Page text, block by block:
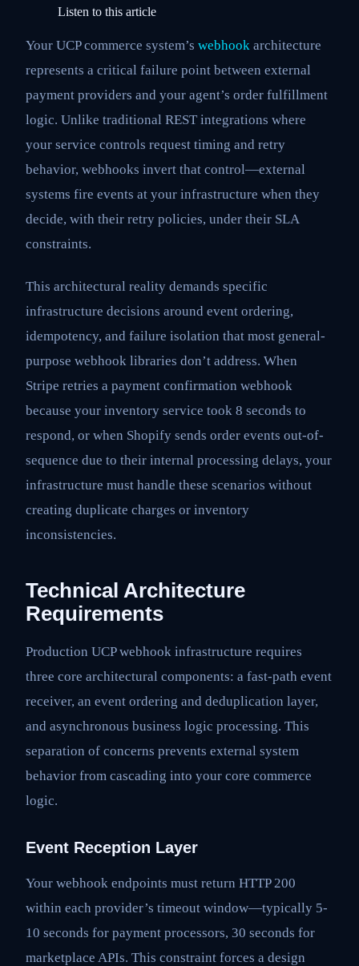
Listen to this article
Your UCP commerce system’s webhook architecture
represents a critical failure point between external
payment providers and your agent’s order fulfillment
logic. Unlike traditional REST integrations where
your service controls request timing and retry
behavior, webhooks invert that control—external
systems fire events at your infrastructure when they
decide, with their retry policies, under their SLA
constraints.
This architectural reality demands specific
infrastructure decisions around event ordering,
idempotency, and failure isolation that most general-
purpose webhook libraries don’t address. When
Stripe retries a payment confirmation webhook
because your inventory service took 8 seconds to
respond, or when Shopify sends order events out-of-
sequence due to their internal processing delays, your
infrastructure must handle these scenarios without
creating duplicate charges or inventory
inconsistencies.
Technical Architecture
Requirements
Production UCP webhook infrastructure requires
three core architectural components: a fast-path event
receiver, an event ordering and deduplication layer,
and asynchronous business logic processing. This
separation of concerns prevents external system
behavior from cascading into your core commerce
logic.
Event Reception Layer
Your webhook endpoints must return HTTP 200
within each provider’s timeout window—typically 5-
10 seconds for payment processors, 30 seconds for
marketplace APIs. This constraint forces a design